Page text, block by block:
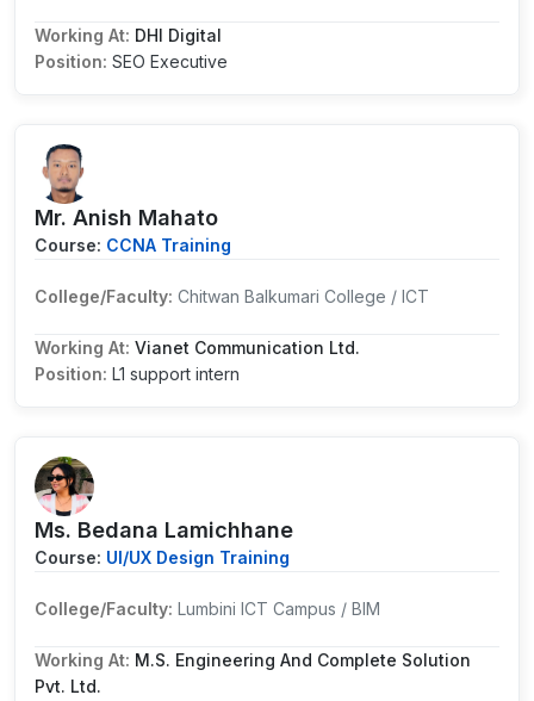
Working At: DHI Digital
Position: SEO Executive
Mr. Anish Mahato
Course: CCNA Training
College/Faculty: Chitwan Balkumari College / ICT
Working At: Vianet Communication Ltd.
Position: L1 support intern
Ms. Bedana Lamichhane
Course: UI/UX Design Training
College/Faculty: Lumbini ICT Campus / BIM
Working At: M.S. Engineering And Complete Solution
Pvt. Ltd.